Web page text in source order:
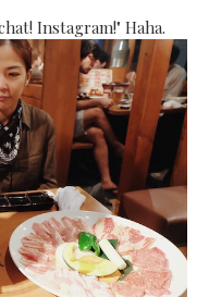
Instagram!" Haha.